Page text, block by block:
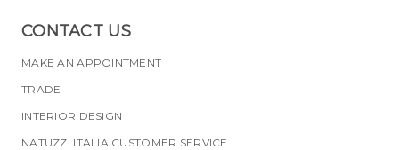
CONTACT US
MAKE AN APPOINTMENT
TRADE
INTERIOR DESIGN
NATUZZI ITALIA CUSTOMER SERVICE